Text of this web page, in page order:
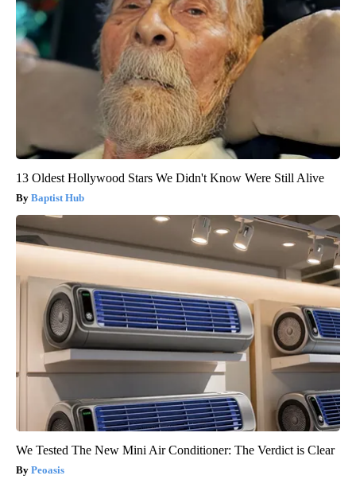
13 Oldest Hollywood Stars We Didn't Know Were Still Alive
Baptist Hub
We Tested The New Mini Air Conditioner: The Verdict is Clear
Peoasis